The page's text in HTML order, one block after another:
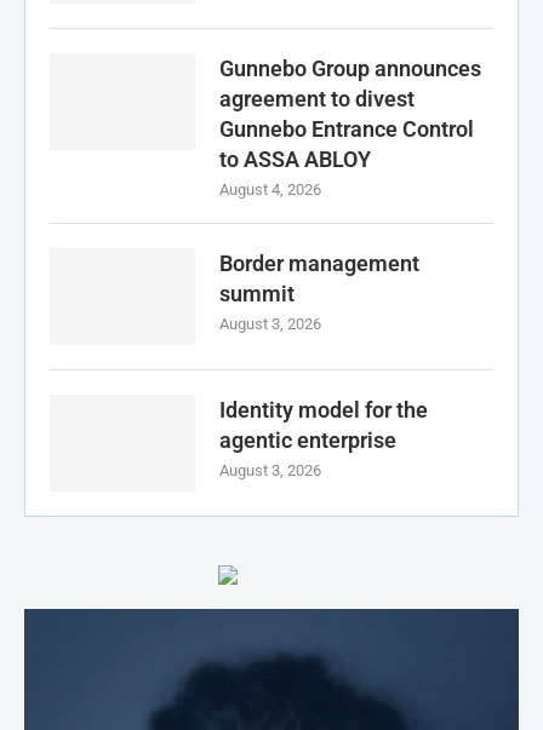
Gunnebo Group announces
agreement to divest
Gunnebo Entrance Control
to ASSA ABLOY
August 4, 2026
Border management
summit
August 3, 2026
Identity model for the
agentic enterprise
August 3, 2026